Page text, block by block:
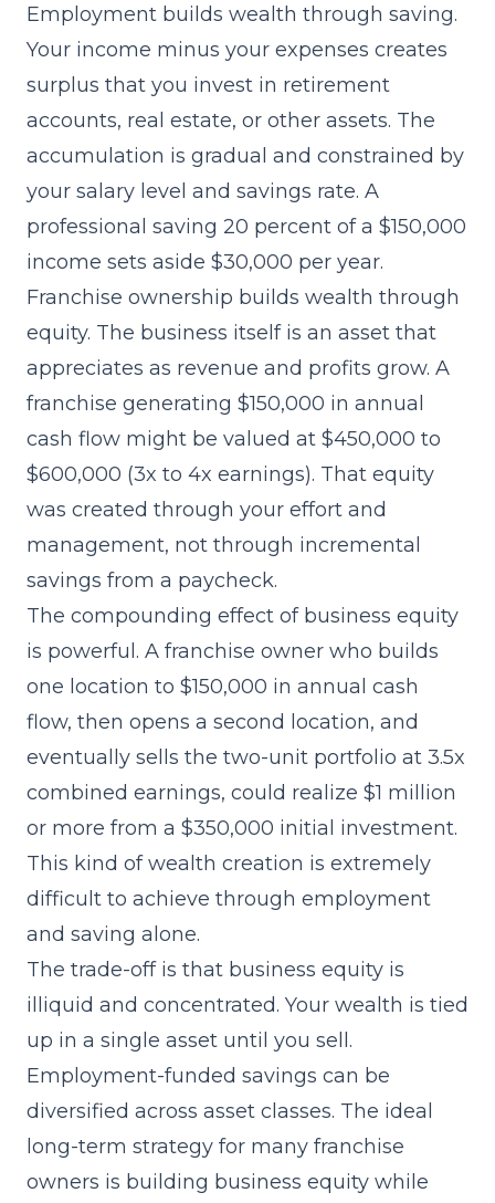
Employment builds wealth through saving.
Your income minus your expenses creates
surplus that you invest in retirement
accounts, real estate, or other assets. The
accumulation is gradual and constrained by
your salary level and savings rate. A
professional saving 20 percent of a $150,000
income sets aside $30,000 per year.
Franchise ownership builds wealth through
equity. The business itself is an asset that
appreciates as revenue and profits grow. A
franchise generating $150,000 in annual
cash flow might be valued at $450,000 to
$600,000 (3x to 4x earnings). That equity
was created through your effort and
management, not through incremental
savings from a paycheck.
The compounding effect of business equity
is powerful. A franchise owner who builds
one location to $150,000 in annual cash
flow, then opens a second location, and
eventually sells the two-unit portfolio at 3.5x
combined earnings, could realize $1 million
or more from a $350,000 initial investment.
This kind of wealth creation is extremely
difficult to achieve through employment
and saving alone.
The trade-off is that business equity is
illiquid and concentrated. Your wealth is tied
up in a single asset until you sell.
Employment-funded savings can be
diversified across asset classes. The ideal
long-term strategy for many franchise
owners is building business equity while